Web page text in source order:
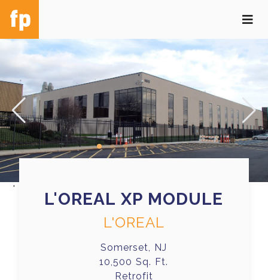
'
L'OREAL XP MODULE
L'OREAL
Somerset, NJ
10,500 Sq. Ft.
Retrofit